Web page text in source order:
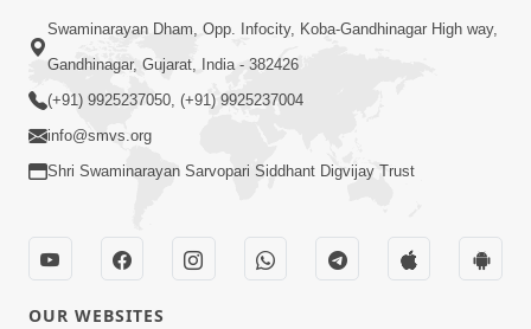
2:17:01
Swaminarayan Katha | Poonam
Samaiyo | 01 Aug, 2023
Swaminarayan Dham, Opp. Infocity, Koba-Gandhinagar High way,
Gandhinagar, Gujarat, India - 382426
(+91) 9925237050, (+91) 9925237004
info@smvs.org
Shri Swaminarayan Sarvopari Siddhant Digvijay Trust
OUR WEBSITES